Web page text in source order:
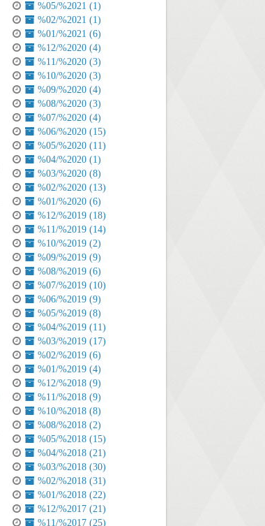
%05/%2021 (1)
%02/%2021 (1)
%01/%2021 (6)
%12/%2020 (4)
%11/%2020 (3)
%10/%2020 (3)
%09/%2020 (4)
%08/%2020 (3)
%07/%2020 (4)
%06/%2020 (15)
%05/%2020 (11)
%04/%2020 (1)
%03/%2020 (8)
%02/%2020 (13)
%01/%2020 (6)
%12/%2019 (18)
%11/%2019 (14)
%10/%2019 (2)
%09/%2019 (9)
%08/%2019 (6)
%07/%2019 (10)
%06/%2019 (9)
%05/%2019 (8)
%04/%2019 (11)
%03/%2019 (17)
%02/%2019 (6)
%01/%2019 (4)
%12/%2018 (9)
%11/%2018 (9)
%10/%2018 (8)
%08/%2018 (2)
%05/%2018 (15)
%04/%2018 (21)
%03/%2018 (30)
%02/%2018 (31)
%01/%2018 (22)
%12/%2017 (21)
%11/%2017 (25)